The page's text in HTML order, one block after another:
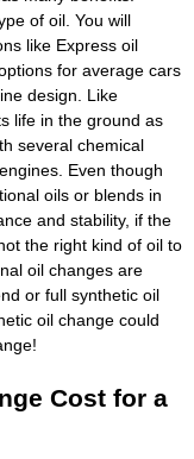
of oil. You will
like Express oil
for average cars
design. Like
life in the ground as
several chemical
Even though
oils or blends in
and stability, if the
the right kind of oil to
oil changes are
or full synthetic oil
oil change could
Cost for a